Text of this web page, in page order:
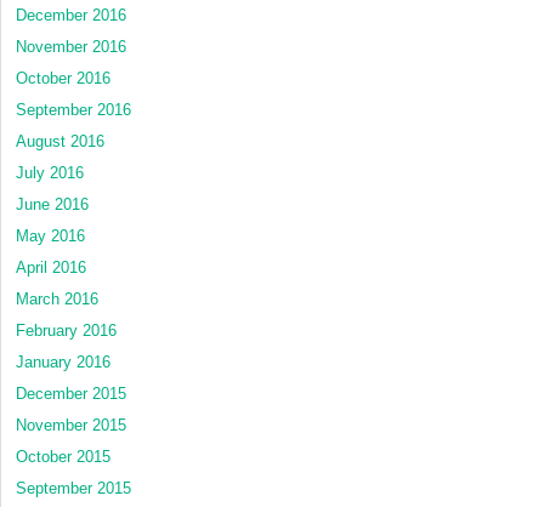
December 2016
November 2016
October 2016
September 2016
August 2016
July 2016
June 2016
May 2016
April 2016
March 2016
February 2016
January 2016
December 2015
November 2015
October 2015
September 2015